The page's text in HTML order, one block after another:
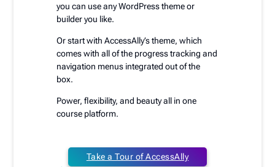
you can use any WordPress theme or
builder you like.
Or start with AccessAlly’s theme, which
comes with all of the progress tracking and
navigation menus integrated out of the
box.
Power, flexibility, and beauty all in one
course platform.
Take a Tour of AccessAlly